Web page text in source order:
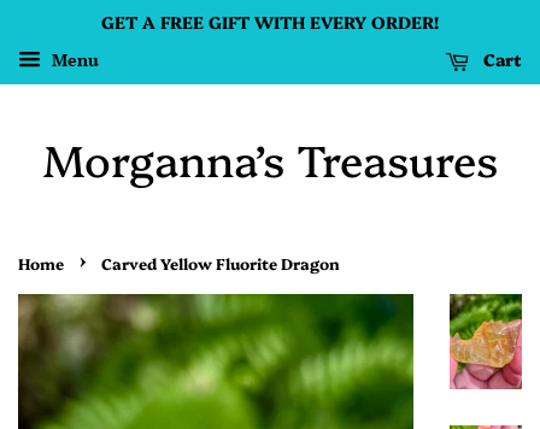
GET A FREE GIFT WITH EVERY ORDER!
Menu Cart
Morganna’s Treasures
Home › Carved Yellow Fluorite Dragon